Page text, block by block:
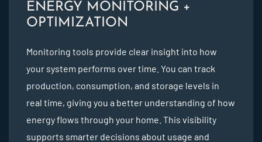
ENERGY MONITORING +
OPTIMIZATION
Monitoring tools provide clear insight into how
your system performs over time. You can track
production, consumption, and storage levels in
real time, giving you a better understanding of how
energy flows through your home. This visibility
supports smarter decisions about usage and